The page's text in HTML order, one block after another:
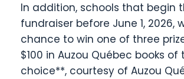
In addition, schools that begin
fundraiser before June 1, 2026,
chance to win one of three
$100 in Auzou Québec books of
choice**, courtesy of Auzou